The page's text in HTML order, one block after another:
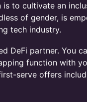
is to cultivate an
of gender, is
tech industry.
DeFi partner. You
function with
serve offers